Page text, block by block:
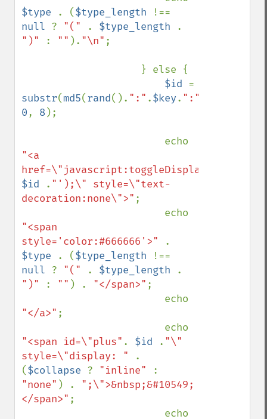
$type
. ($type_length
null ? "(" . $type_length
")"
: "" ). "\n" ;
$id
substr(md5(rand(). ":" .$key. ":"
0, 8);
"<a
href=\"javascript:toggleDisplay('"
$id
. "');\" style=\"text-
decoration:none\">" ;
"<span
style='color:#666666'>"
$type
. ($type_length
null ? "(" . $type_length
")"
: "" ) . "</span>" ;
"</a>" ;
"<span id=\"plus" . $id . "\"
style=\"display: "
.
($collapse ? "inline"
"none" ) . ";\">&nbsp;&#10549;
</span>" ;